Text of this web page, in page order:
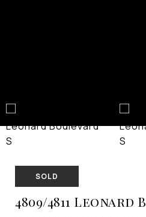
SOLD
4809/4811 Leonard